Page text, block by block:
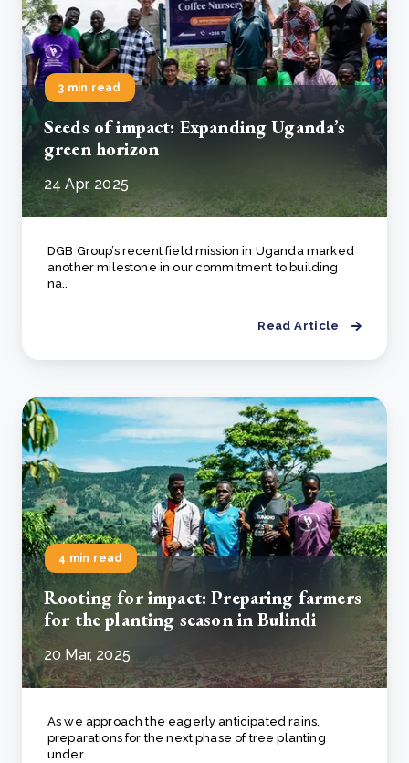
3 min read
Seeds of impact: Expanding Uganda’s
green horizon
24 Apr, 2025
DGB Group’s recent field mission in Uganda marked
another milestone in our commitment to building
na..
Read Article
4 min read
Rooting for impact: Preparing farmers
for the planting season in Bulindi
20 Mar, 2025
As we approach the eagerly anticipated rains,
preparations for the next phase of tree planting
under..